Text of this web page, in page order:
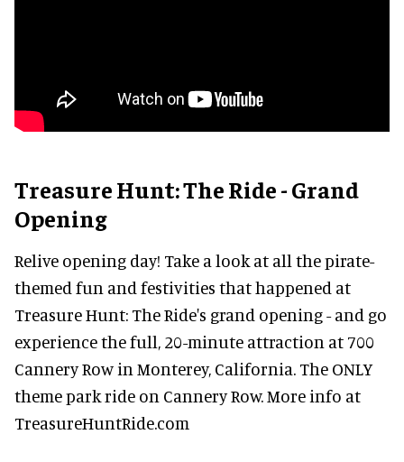
Treasure Hunt: The Ride - Grand
Opening
Relive opening day! Take a look at all the pirate-
themed fun and festivities that happened at
Treasure Hunt: The Ride's grand opening - and go
experience the full, 20-minute attraction at 700
Cannery Row in Monterey, California. The ONLY
theme park ride on Cannery Row. More info at
TreasureHuntRide.com